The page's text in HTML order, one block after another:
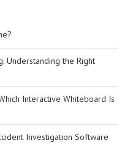
Understanding the Right
Interactive Whiteboard Is
Investigation Software